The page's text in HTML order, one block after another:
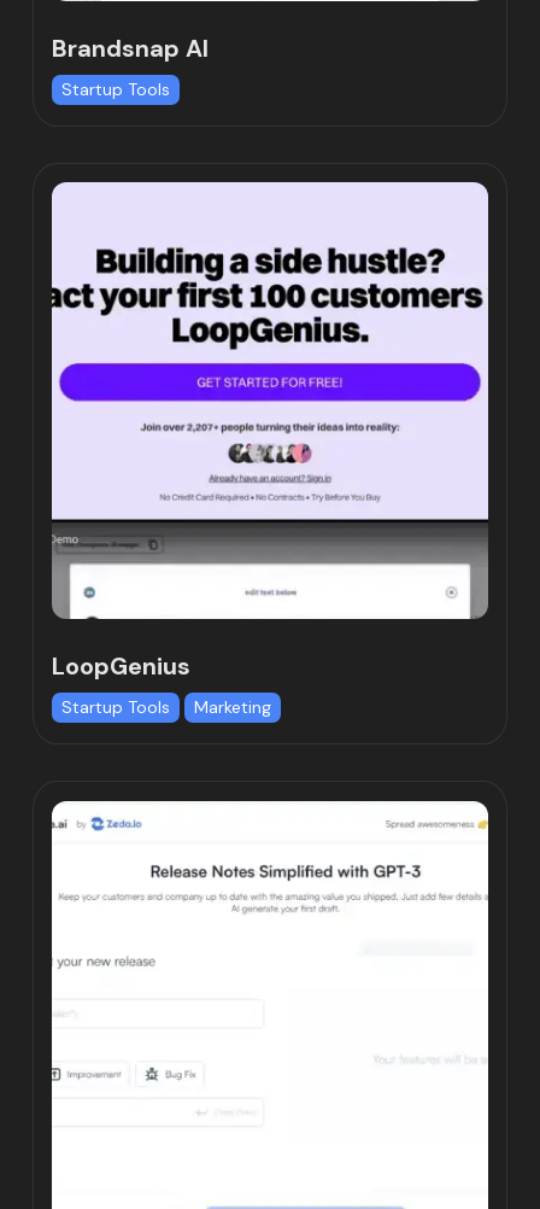
Brandsnap AI
Startup Tools
LoopGenius
Startup Tools Marketing